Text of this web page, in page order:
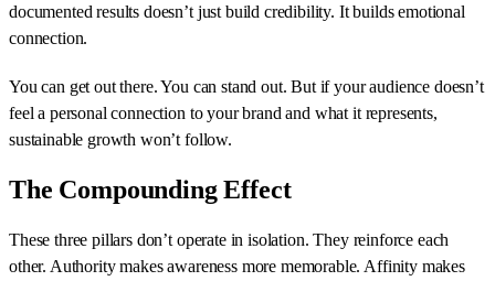
documented results doesn’t just build credibility. It builds emotional
connection.
You can get out there. You can stand out. But if your audience doesn’t
feel a personal connection to your brand and what it represents,
sustainable growth won’t follow.
The Compounding Effect
These three pillars don’t operate in isolation. They reinforce each
other. Authority makes awareness more memorable. Affinity makes